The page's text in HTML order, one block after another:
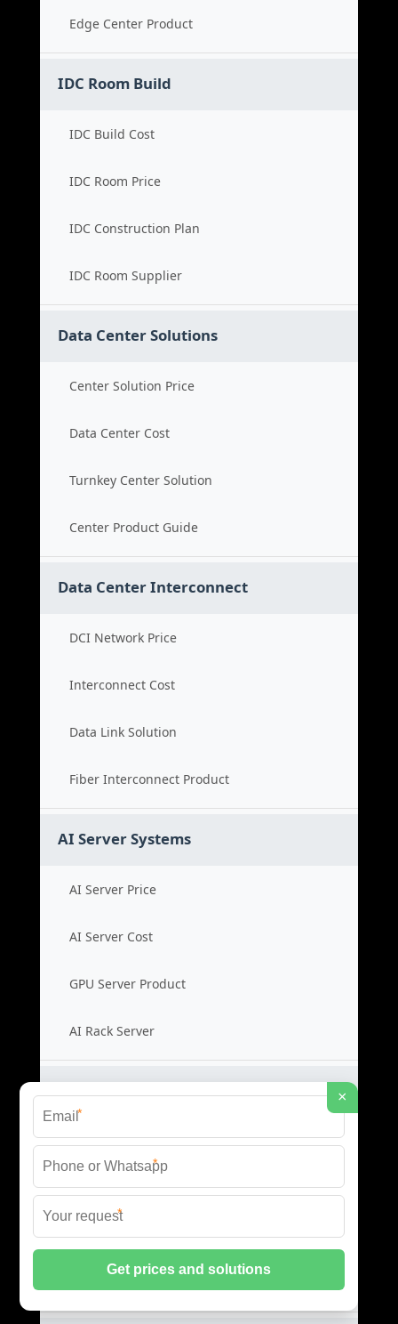
Edge Center Product
IDC Room Build
IDC Build Cost
IDC Room Price
IDC Construction Plan
IDC Room Supplier
Data Center Solutions
Center Solution Price
Data Center Cost
Turnkey Center Solution
Center Product Guide
Data Center Interconnect
DCI Network Price
Interconnect Cost
Data Link Solution
Fiber Interconnect Product
AI Server Systems
AI Server Price
AI Server Cost
GPU Server Product
AI Rack Server
Liquid Cooling Switches
Cooling Switch Price
Liquid Switch Cost
Data Switch Product
×
*
*
*